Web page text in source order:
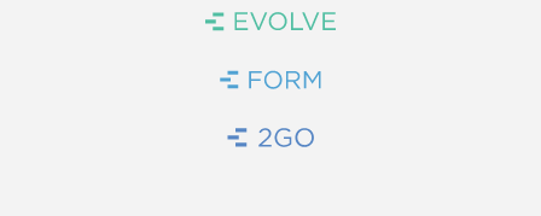
Brand Link
Brand Link
Brand Link